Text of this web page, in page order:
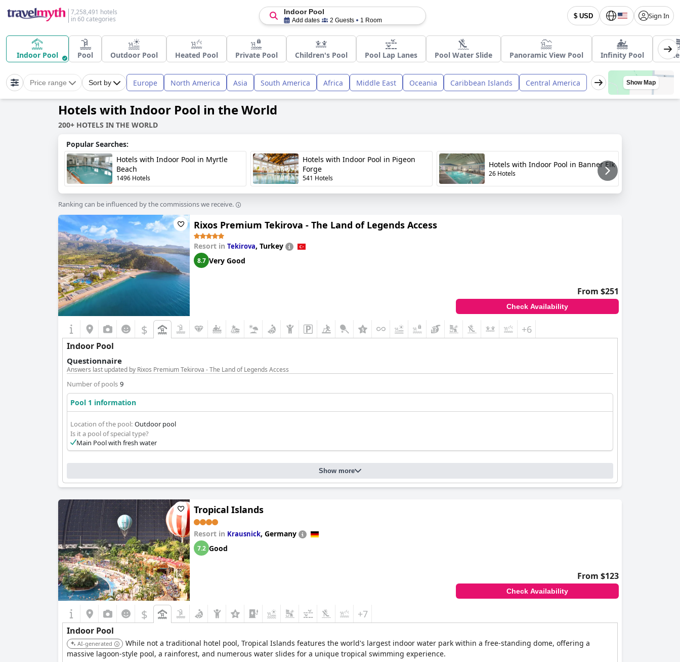
7,258,491 hotels
in 60 categories
$ USD Sign In
Indoor Pool
Add dates 2 Guests 1 Room
Indoor Pool Pool Outdoor Pool Heated Pool Private Pool Children's Pool Pool Lap Lanes Pool Water Slide Panoramic View Pool Infinity Pool
Price range Sort by Europe North America Asia South America Africa Middle East Oceania Caribbean Islands Central America Show Map
Hotels with Indoor Pool in the World
200+ HOTELS IN THE WORLD
Popular Searches:
Hotels with Indoor Pool in Myrtle
Beach
1496 Hotels
Hotels with Indoor Pool in Pigeon
Forge
541 Hotels
Hotels with Indoor Pool in Banner Elk
26 Hotels
Ranking can be influenced by the commissions we receive.
Rixos Premium Tekirova - The Land of Legends Access
Resort in Tekirova, Turkey
8.7 Very Good
From $251
Check Availability
$ +6
Indoor Pool
Questionnaire
Answers last updated by Rixos Premium Tekirova - The Land of Legends Access
Number of pools 9
Pool 1 information
Location of the pool: Outdoor pool
Is it a pool of special type?
Main Pool with fresh water
Show more
Tropical Islands
Resort in Krausnick, Germany
7.2 Good
From $123
Check Availability
$ +7
Indoor Pool
AI-generated
While not a traditional hotel pool, Tropical Islands features the world's largest indoor water park within a free-standing dome, offering a
massive lagoon-style pool, a rainforest, and numerous water slides for a unique tropical swimming experience.